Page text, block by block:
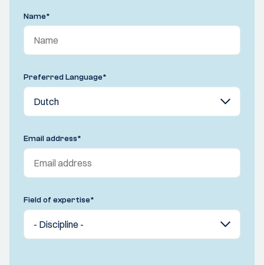
Name*
Preferred Language*
Email address*
Field of expertise*